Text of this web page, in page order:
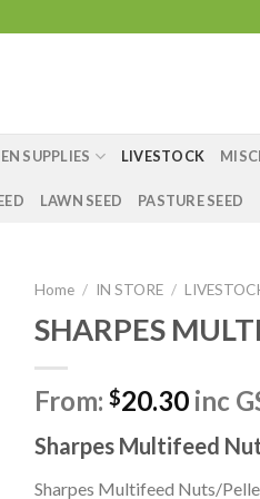
SUPPLIES LIVESTOCK
LAWN SEED PASTURE SEED
Home / IN STORE /
SHARPES
From: $20.30inc
Sharpes Multifeed
Sharpes Multifeed Nuts/